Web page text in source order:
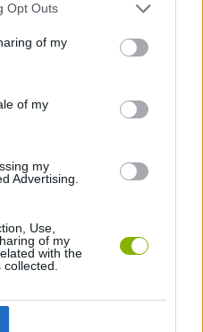
Opt Outs
of my
of my
my
Advertising.
Use,
of my
with the